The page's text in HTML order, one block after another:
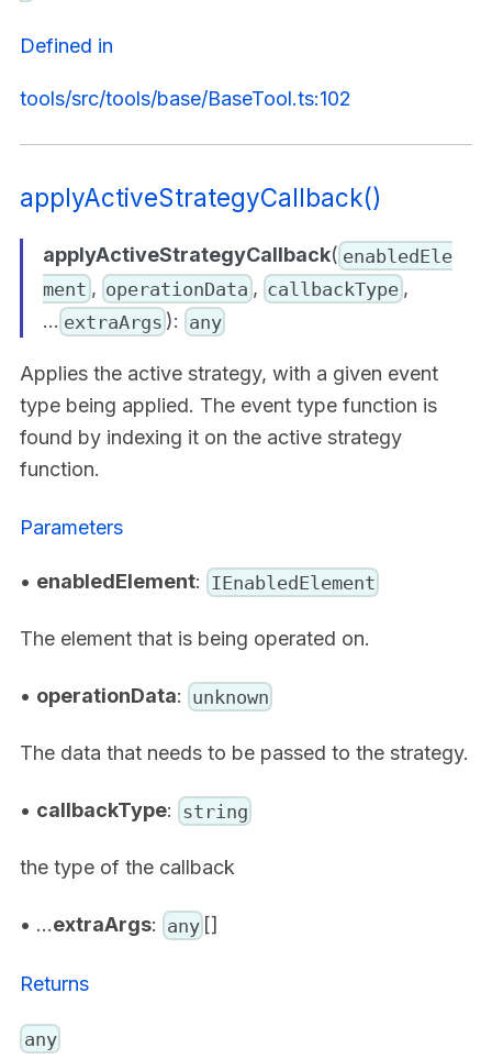
Defined in
tools/src/tools/base/BaseTool.ts:102
applyActiveStrategyCallback()
applyActiveStrategyCallback( enabledEle
ment , operationData , callbackType,
... extraArgs ): any
Applies the active strategy, with a given event
type being applied. The event type function is
found by indexing it on the active strategy
function.
Parameters
• enabledElement: IEnabledElement
The element that is being operated on.
• operationData: unknown
The data that needs to be passed to the strategy.
• callbackType: string
the type of the callback
• ...extraArgs: any []
Returns
any